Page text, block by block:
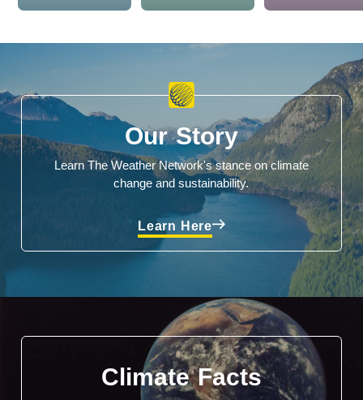
Our Story
Learn The Weather Network's stance on climate
change and sustainability.
Learn Here
Climate Facts